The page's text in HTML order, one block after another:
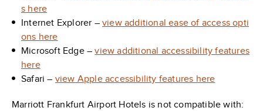
s here
Internet Explorer – view additional ease of access opti
ons here
Microsoft Edge –view additional accessibility features
here
Safari – view Apple accessibility features here
Marriott Frankfurt Airport Hotels is not compatible with: